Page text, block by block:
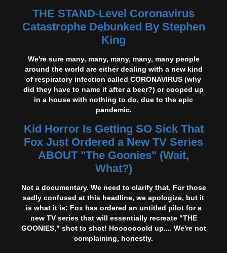
THE STAND-Level Coronavirus
Catastrophe Debunked By Stephen
King
We're sure many, many, many, many, many people
around the world are either dealing with a new kind
of respiratory infection called CORONAVIRUS (why
did they have to name it after a beer?) or cooped up
in a house with nothing to do, due to the epic
pandemic.
Kid Horror Is Getting SO Sick That
Fox Just Ordered a New TV Series
ABOUT "The Goonies" (Wait,
What?)
Not a documentary. We need to clarify that. For those
sadly confused at this headline, we apologize, but it
is what it is: Fox has ordered an untitled pilot for a
new TV series that will essentially recreate "THE
GOONIES," shot to shot! Hooooooold up.... We're not
complaining, honestly.